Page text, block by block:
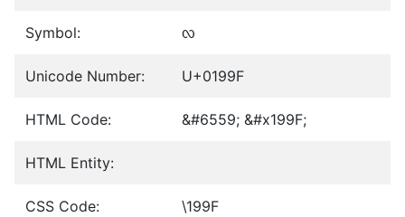
Symbol: ᦟ
Unicode Number: U+0199F
HTML Code: &#6559; &#x199F;
HTML Entity:
CSS Code: \199F